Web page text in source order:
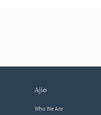
ajio
Who We Are